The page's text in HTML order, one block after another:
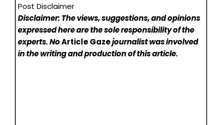
Post Disclaimer
Disclaimer: The views, suggestions, and opinions
expressed here are the sole responsibility of the
experts. NoArticle Gazejournalist was involved
in the writing and production of this article.